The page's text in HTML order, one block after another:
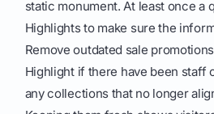
static monument. At least once a
Highlights to make sure the
Remove outdated sale
Highlight if there have been staff
any collections that no longer